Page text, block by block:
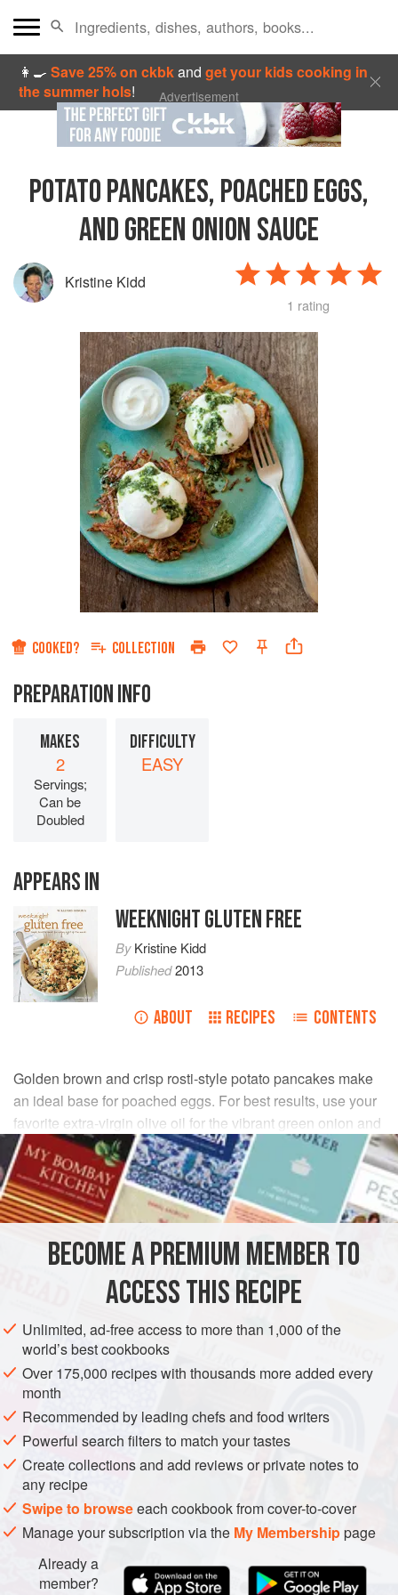
👩‍🍳Save 25% on ckbkandget your kids cooking in
the summer hols! Advertisement
POTATO PANCAKES, POACHED EGGS,
AND GREEN ONION SAUCE
Kristine Kidd
1 rating
COOKED? COLLECTION
PREPARATION INFO
MAKES
2
Servings;
Can be
Doubled
DIFFICULTY
EASY
APPEARS IN
WEEKNIGHT GLUTEN FREE
ByKristine Kidd
Published2013
ABOUT RECIPES CONTENTS
Golden brown and crisp rosti-style potato pancakes make
an ideal base for poached eggs. For best results, use your
favorite extra-virgin olive oil for the vibrant green onion and
parsley sauce.
INGREDIENTS
tablespoons, plus more as needed
VEGETARIAN GLUTEN-FREE
METHOD
Preheat the oven to
small bowl, mix ¼ cup (2 fl oz/60 ml) of the oil, 2
tablespoons of the parsley, the green onion tops, and ¼
teaspoon salt to make a sauce.
In a food processor fitted with the coarse grating blade,
grat
BECOME A PREMIUM MEMBER TO
ACCESS THIS RECIPE
Unlimited, ad-free access to more than 1,000 of the
world’s best cookbooks
Over 175,000 recipes with thousands more added every
month
Recommended by leading chefs and food writers
Powerful search filters to match your tastes
Create collections and add reviews or private notes to
any recipe
Swipe to browseeach cookbook from cover-to-cover
Manage your subscription via the My Membershippage
Already a
member?